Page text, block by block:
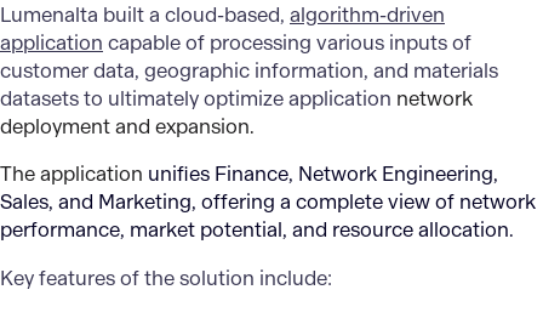
Lumenalta built a cloud-based, algorithm-driven
application capable of processing various inputs of
customer data, geographic information, and materials
datasets to ultimately optimize application network
deployment and expansion.
The application unifies Finance, Network Engineering,
Sales, and Marketing, offering a complete view of network
performance, market potential, and resource allocation.
Key features of the solution include: